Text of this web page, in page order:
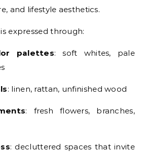
and lifestyle aesthetics.
expressed through:
palettes: soft whites, pale
: linen, rattan, unfinished wood
: fresh flowers, branches,
: decluttered spaces that invite